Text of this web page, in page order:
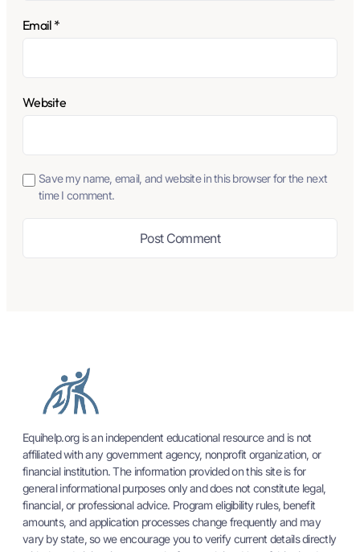
Email *
Website
Save my name, email, and website in this browser for the next
time I comment.
Equihelp.org is an independent educational resource and is not
affiliated with any government agency, nonprofit organization, or
financial institution. The information provided on this site is for
general informational purposes only and does not constitute legal,
financial, or professional advice. Program eligibility rules, benefit
amounts, and application processes change frequently and may
vary by state, so we encourage you to verify current details directly